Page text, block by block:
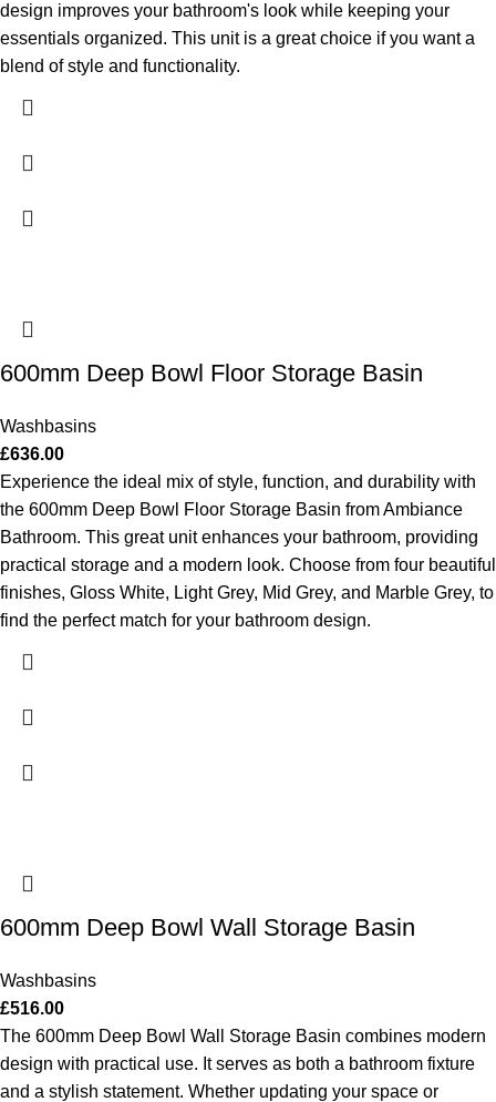
design improves your bathroom's look while keeping your
essentials organized. This unit is a great choice if you want a
blend of style and functionality.
600mm Deep Bowl Floor Storage Basin
Washbasins
£636.00
Experience the ideal mix of style, function, and durability with
the 600mm Deep Bowl Floor Storage Basin from Ambiance
Bathroom. This great unit enhances your bathroom, providing
practical storage and a modern look. Choose from four beautiful
finishes, Gloss White, Light Grey, Mid Grey, and Marble Grey, to
find the perfect match for your bathroom design.
600mm Deep Bowl Wall Storage Basin
Washbasins
£516.00
The 600mm Deep Bowl Wall Storage Basin combines modern
design with practical use. It serves as both a bathroom fixture
and a stylish statement. Whether updating your space or